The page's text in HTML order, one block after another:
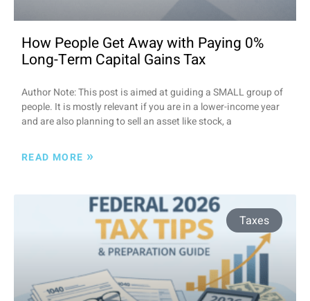
How People Get Away with Paying 0%
Long-Term Capital Gains Tax
Author Note: This post is aimed at guiding a SMALL group of
people. It is mostly relevant if you are in a lower-income year
and are also planning to sell an asset like stock, a
READ MORE »
Taxes